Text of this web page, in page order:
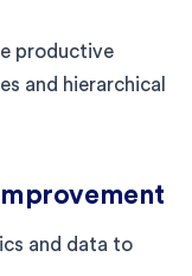
productive
and hierarchical
and data to